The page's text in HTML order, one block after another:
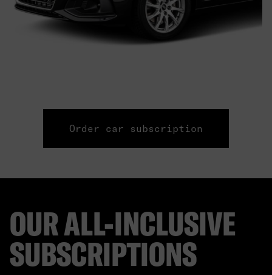
Order car subscription
OUR ALL-INCLUSIVE
SUBSCRIPTIONS